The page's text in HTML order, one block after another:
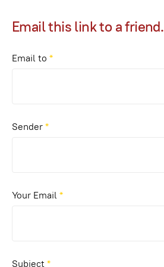
Email this link to a friend.
Email to *
Sender*
Your Email *
Subject*